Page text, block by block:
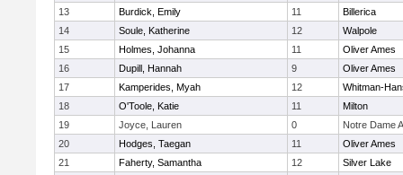
13
Burdick, Emily 11
Billerica
14
Soule, Katherine 12
Walpole
15
Holmes, Johanna 11
Oliver Ames
16
Dupill, Hannah 9
Oliver Ames
17
Kamperides, Myah 12
Whitman-
18
O'Toole, Katie 11
Milton
19
Joyce, Lauren 0
Notre Dame
20
Hodges, Taegan 11
Oliver Ames
21
Faherty, Samantha 12
Silver Lake